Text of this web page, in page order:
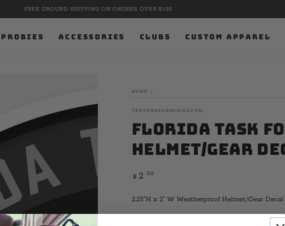
FREE GROUND SHIPPING ON ORDERS OVER $100
PROBIES ACCESSORIES CLUBS CUSTOM APPAREL
HOME /
TENTHREEGRAPHICS.COM
Florida Task
Helmet/Gear
Regular
$ 2 .50
2.25"H x 2" W Weatherproof Helmet/Gear Decal
***ITEM IS CURRENTLY UNDER A PRE-